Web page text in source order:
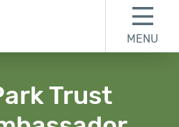
MENU
Trust